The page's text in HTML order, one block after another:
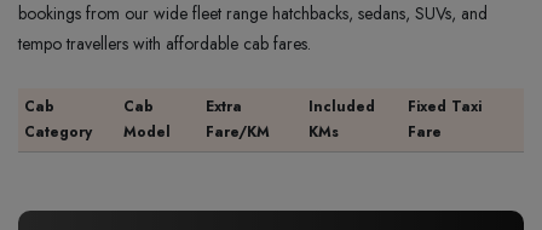
bookings from our wide fleet range hatchbacks, sedans, SUVs, and
tempo travellers with affordable cab fares.
Cab
Category
Cab
Model
Extra
Fare/KM
Included
KMs
Fixed Taxi
Fare